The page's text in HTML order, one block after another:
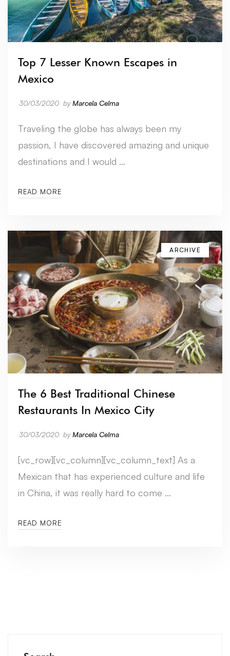
Top 7 Lesser Known Escapes in
Mexico
30/03/2020 byMarcela Celma
Traveling the globe has always been my
passion, I have discovered amazing and unique
destinations and I would …
READ MORE
ARCHIVE
The 6 Best Traditional Chinese
Restaurants In Mexico City
30/03/2020 byMarcela Celma
[vc_row][vc_column][vc_column_text] As a
Mexican that has experienced culture and life
in China, it was really hard to come …
READ MORE